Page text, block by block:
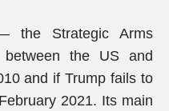
the Strategic Arms
between the US and
and if Trump fails to
2021. Its main